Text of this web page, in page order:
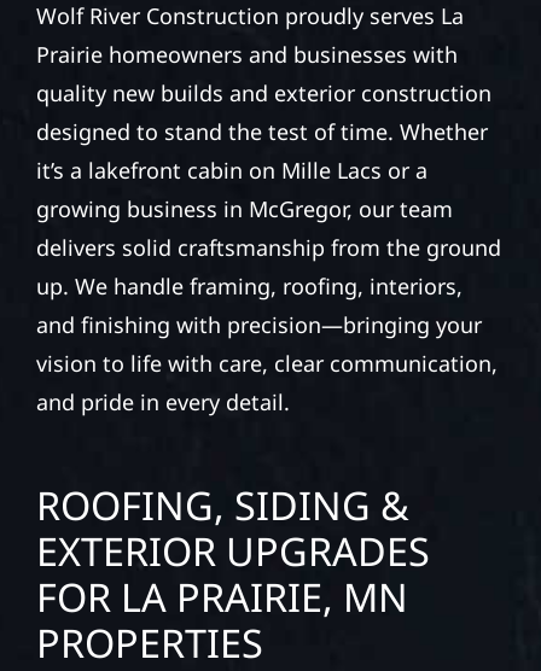
Wolf River Construction proudly serves La
Prairie homeowners and businesses with
quality new builds and exterior construction
designed to stand the test of time. Whether
it’s a lakefront cabin on Mille Lacs or a
growing business in McGregor, our team
delivers solid craftsmanship from the ground
up. We handle framing, roofing, interiors,
and finishing with precision—bringing your
vision to life with care, clear communication,
and pride in every detail.
ROOFING, SIDING &
EXTERIOR UPGRADES
FOR LA PRAIRIE, MN
PROPERTIES